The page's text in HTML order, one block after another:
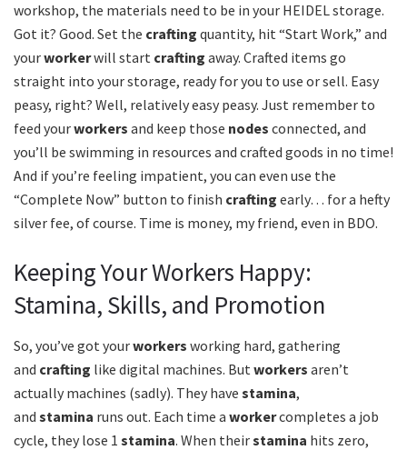
workshop, the materials need to be in your HEIDEL storage.
Got it? Good. Set the crafting quantity, hit “Start Work,” and
yourworkerwill start crafting away. Crafted items go
straight into your storage, ready for you to use or sell. Easy
peasy, right? Well, relatively easy peasy. Just remember to
feed yourworkers and keep those nodes connected, and
you’ll be swimming in resources and crafted goods in no time!
And if you’re feeling impatient, you can even use the
“Complete Now” button to finish crafting early… for a hefty
silver fee, of course. Time is money, my friend, even in BDO.
Keeping Your Workers Happy:
Stamina, Skills, and Promotion
So, you’ve got yourworkers working hard, gathering
and crafting like digital machines. But workers aren’t
actually machines (sadly). They have stamina,
and stamina runs out. Each time a workercompletes a job
cycle, they lose 1 stamina. When theirstamina hits zero,